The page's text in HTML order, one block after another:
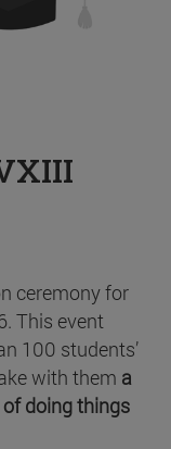
ceremony for
This event
100 students’
with them a
doing things